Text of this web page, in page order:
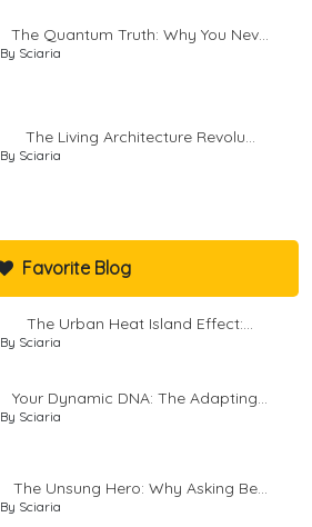
The Quantum Truth: Why You Nev...
By Sciaria
The Living Architecture Revolu...
By Sciaria
Favorite Blog
The Urban Heat Island Effect:...
By Sciaria
Your Dynamic DNA: The Adapting...
By Sciaria
The Unsung Hero: Why Asking Be...
By Sciaria